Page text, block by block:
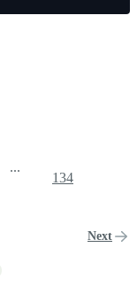
...
134
Next